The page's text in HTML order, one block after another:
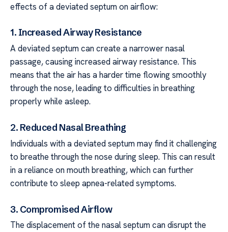
effects of a deviated septum on airflow:
1. Increased Airway Resistance
A deviated septum can create a narrower nasal
passage, causing increased airway resistance. This
means that the air has a harder time flowing smoothly
through the nose, leading to difficulties in breathing
properly while asleep.
2. Reduced Nasal Breathing
Individuals with a deviated septum may find it challenging
to breathe through the nose during sleep. This can result
in a reliance on mouth breathing, which can further
contribute to sleep apnea-related symptoms.
3. Compromised Airflow
The displacement of the nasal septum can disrupt the